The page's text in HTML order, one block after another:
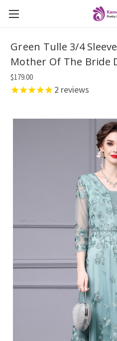
Green Tulle 3/4
Mother Of The Bride
$179.00
2 reviews